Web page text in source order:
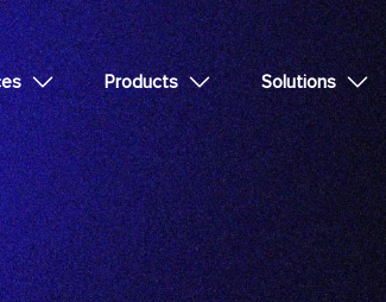
Products Solutions